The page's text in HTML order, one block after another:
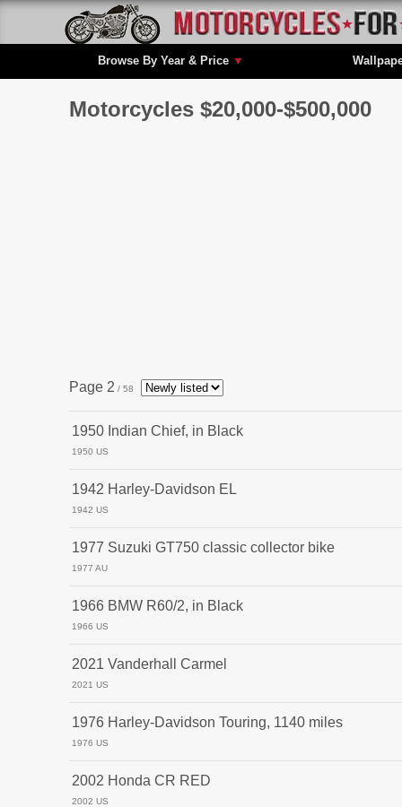
Browse By Year & Price ▼
Motorcycles $20,000-$500,000
Page 2 / 58
1950 Indian Chief, in Black
1950 US
1942 Harley-Davidson EL
1942 US
1977 Suzuki GT750 classic collector bike
1977 AU
1966 BMW R60/2, in Black
1966 US
2021 Vanderhall Carmel
2021 US
1976 Harley-Davidson Touring, 1140 miles
1976 US
2002 Honda CR RED
2002 US